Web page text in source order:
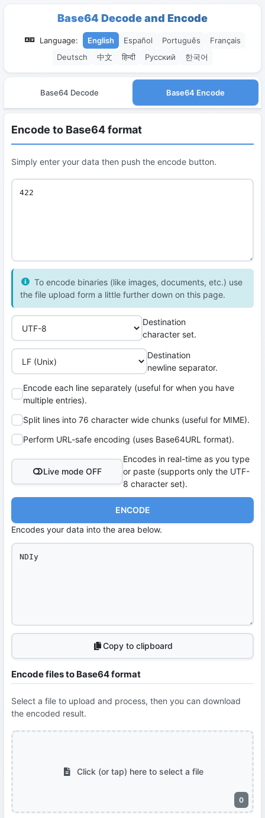
Base64 Decode and Encode
Language: English Español Português
Français
Deutsch
中文 हिन्दी Русский 한국어
Base64 Decode Base64 Encode
Encode to Base64 format
Simply enter your data then push the encode button.
To encode binaries (like images, documents, etc.) use
the file upload form a little further down on this page.
Destination
character set.
Destination
newline separator.
Encode each line separately (useful for when you have
multiple entries).
Split lines into 76 character wide chunks (useful for MIME).
Perform URL-safe encoding (uses Base64URL format).
Live mode OFF
Encodes in real-time as you type
or paste (supports only the UTF-
8 character set).
ENCODE
Encodes your data into the area below.
Copy to clipboard
Encode files to Base64 format
Select a file to upload and process, then you can download
the encoded result.
0
Click (or tap) here to select a file